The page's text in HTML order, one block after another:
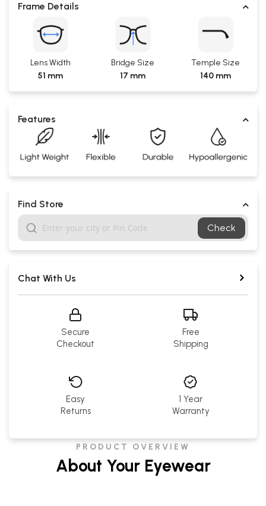
Frame Details
Lens Width
51 mm
Bridge Size
17 mm
Temple Size
140 mm
Features
Find Store
Check
Chat With Us
Secure
Checkout
Free
Shipping
Easy
Returns
1 Year
Warranty
PRODUCT OVERVIEW
About Your Eyewear